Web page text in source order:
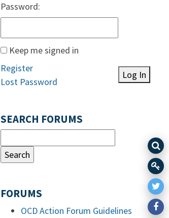
Password:
Keep me signed in
Log In
Register
Lost Password
SEARCH FORUMS
FORUMS
OCD Action Forum Guidelines